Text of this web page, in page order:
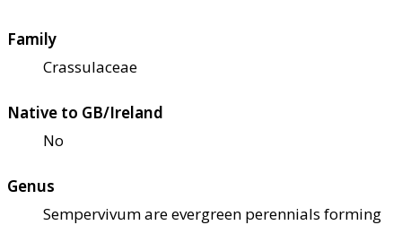
Family
Crassulaceae
Native to GB/Ireland
No
Genus
Sempervivum are evergreen perennials forming